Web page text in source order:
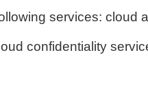
services: cloud
confidentiality